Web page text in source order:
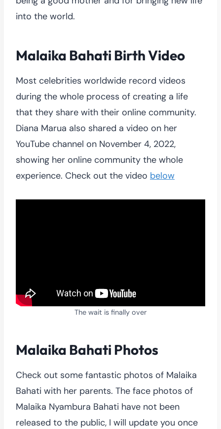
into the world.
Malaika Bahati Birth Video
Most celebrities worldwide record videos
during the whole process of creating a life
that they share with their online community.
Diana Marua also shared a video on her
YouTube channel on November 4, 2022,
showing her online community the whole
experience. Check out the video below
The wait is finally over
Malaika Bahati Photos
Check out some fantastic photos of Malaika
Bahati with her parents. The face photos of
Malaika Nyambura Bahati have not been
released to the public, I will update you once